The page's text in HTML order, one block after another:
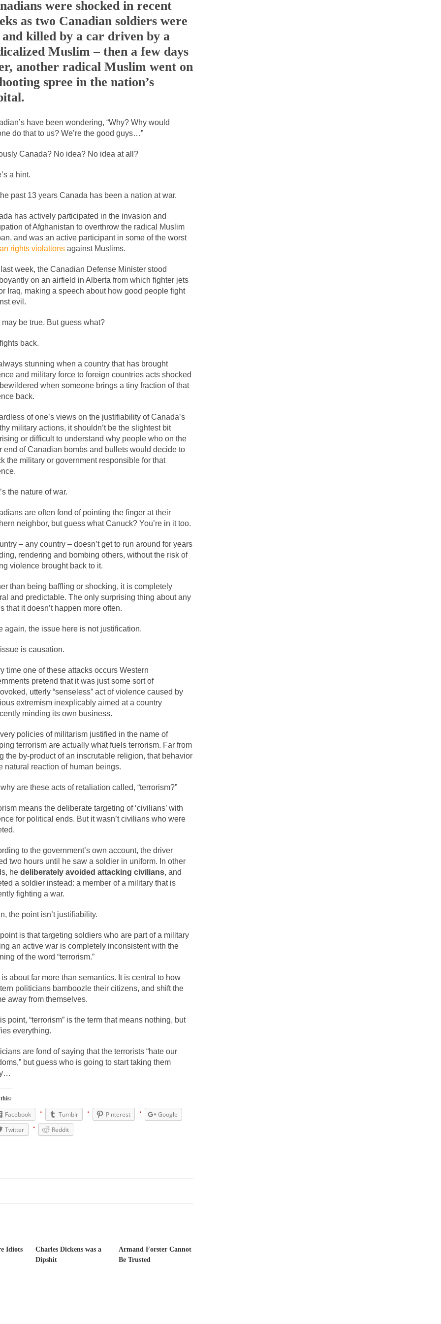
for advocating a system without private... Debunking Neil DeGrasse Tyson’s Science in America
Degrasse Tyson has a new video... Trump Does the Unthinkable
journalist, I’ve had the opportunity to... Wikileaks, CIA, and Michael Hastings
the latest Wikileaks... No Rules, Too Many Rules, and Stifled Curiosity
any libertarian would take Universal... The Looming Conflict
approach the point where open conflict...
friend Laura sighed, then said,... A Cuban on Castro
to understand what happened on that...
Progressives Looking Backwards
“progressives” claim to be forward-looking,... Global Freezing?
of the Internet, I’m afraid to... Did a Canadian Mayor Refuse to Remove Pork from Menu for Refugees?
Middle East are trying to find... Why Trump Won Over this past year I’ve been called stupid, ignorant,...
Your Vote Doesn’t Matter – But You Do.
dream that seemed so... Why Trump Haters Really Hate Trump
2012 would be the last...
have made one thing crystal-clear:...
sexual strategies in the animal... Who Will Win the War on Error?
I read the following statement: “WHITE,... Tips for a debt-free life for Millennials
could politicians talk about the... Kipling’s ISIS Solution. East is East and West is West.
“For every complex problem there is... Turkey No Surprise
Camille Paglia once wrote, “If civilization had...
there is a close relationship between... RIP Kevin Randleman
know who Boehner and... Smearing Scalia Among the many sad signs of our time are...
were the “three estates”... University Professor Warns Politically Correct Students
class, Mike Adams, professor at... Showdown in San Ramon: A Clash of Civilizations
in San Ramon for... Where Does ISIS Get the Money?
is a Muslim. She... Veterans Money Stolen by Bad Design
one-hundred-percent-disabled combat vets can...
Clinton pushed the Trans-Pacific Partnership...
90’s in Tucson, I... Doing “Something” About Guns…
Don’t Mess with Dr.Geezer
very bored in retirement and... Don Bongino on Bernie Sanders
Finland Sucks
New York about Trump’s... Bear Faced Panic After a photograph of an emaciated polar bear hobbling...
days, sometime in between... Why They Hate Us A frequent theme nowadays is “Why do they hate...
Why I Love Both Donald & Bernie
love one and hate the...
Another state of emergency... How to Deal with Haters
I’ve had several major...
lived in dread of... Sylvester Stallone’s Dog Days This is one of the SADDEST stories ever told...
a part of English... Euros, Gyros, Heroes, and Zeros. The CNN “analysis” of a possible Greek exit from...
last week, I looked back... Greece For Dummies
Slavery in Canada?
war in 1914, unwanted foreigners...
come up with a new... Just Who are the Real Haters Here?
about the US Government’s bagpipe... Nine Things I’ve Never Asked a Woman
and asked, “What year is...
were shocked in recent
as two Canadian soldiers were
killed by a car driven by a
Muslim – then a few days
another radical Muslim went on
spree in the nation’s
have been wondering, “Why? Why would
do that to us? We’re the good guys…”
Canada? No idea? No idea at all?
a hint.
past 13 years Canada has been a nation at war.
has actively participated in the invasion and
of Afghanistan to overthrow the radical Muslim
and was an active participant in some of the worst
rights violations against Muslims.
week, the Canadian Defense Minister stood
on an airfield in Alberta from which fighter jets
Iraq, making a speech about how good people fight
evil.
may be true. But guess what?
back.
stunning when a country that has brought
and military force to foreign countries acts shocked
when someone brings a tiny fraction of that
back.
of one’s views on the justifiability of Canada’s
military actions, it shouldn’t be the slightest bit
or difficult to understand why people who on the
end of Canadian bombs and bullets would decide to
the military or government responsible for that
the nature of war.
are often fond of pointing the finger at their
neighbor, but guess what Canuck? You’re in it too.
– any country – doesn’t get to run around for years
rendering and bombing others, without the risk of
violence brought back to it.
than being baffling or shocking, it is completely
and predictable. The only surprising thing about any
that it doesn’t happen more often.
again, the issue here is not justification.
is causation.
time one of these attacks occurs Western
pretend that it was just some sort of
utterly “senseless” act of violence caused by
extremism inexplicably aimed at a country
minding its own business.
policies of militarism justified in the name of
terrorism are actually what fuels terrorism. Far from
the by-product of an inscrutable religion, that behavior
natural reaction of human beings.
are these acts of retaliation called, “terrorism?”
means the deliberate targeting of ‘civilians’ with
for political ends. But it wasn’t civilians who were
to the government’s own account, the driver
two hours until he saw a soldier in uniform. In other
he deliberately avoided attacking civilians, and
a soldier instead: a member of a military that is
fighting a war.
the point isn’t justifiability.
is that targeting soldiers who are part of a military
an active war is completely inconsistent with the
of the word “terrorism.”
about far more than semantics. It is central to how
politicians bamboozle their citizens, and shift the
away from themselves.
point, “terrorism” is the term that means nothing, but
everything.
are fond of saying that the terrorists “hate our
but guess who is going to start taking them
Facebook Tumblr Pinterest
Google
Twitter
Reddit
Idiots
Charles Dickens was a
Dipshit
Armand Forster Cannot
Be Trusted